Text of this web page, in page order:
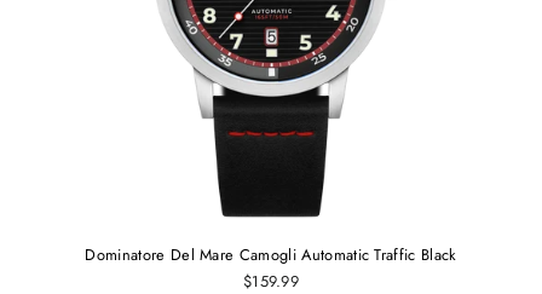
Dominatore Del Mare Camogli Automatic Traffic Black
$159.99